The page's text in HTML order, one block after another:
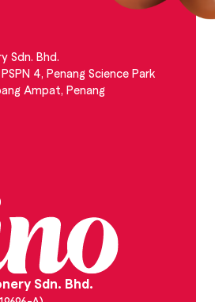
Sdn. Bhd.
4, Penang Science Park
Ampat, Penang
Sdn. Bhd.